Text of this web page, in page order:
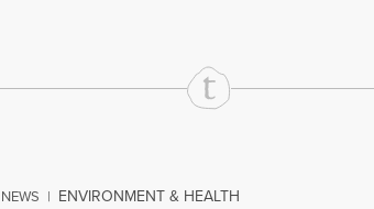
NEWS | ENVIRONMENT & HEALTH